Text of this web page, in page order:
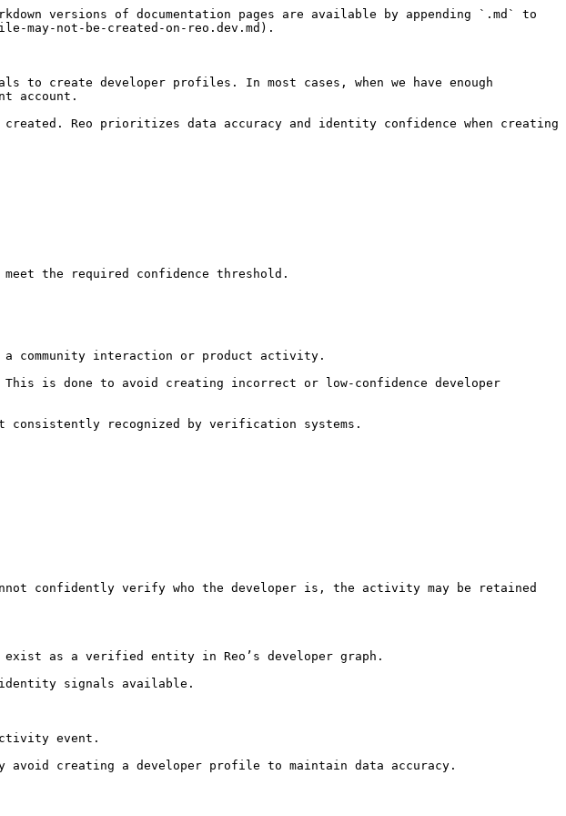
versions of documentation pages are available by appending `.md` to
may-not-be-created-on-reo.dev.md).
create developer profiles. In most cases, when we have enough
account.
Reo prioritizes data accuracy and identity confidence when creating
the required confidence threshold.
a community interaction or product activity.
is done to avoid creating incorrect or low-confidence developer
recognized by verification systems.
confidently verify who the developer is, the activity may be retained
exist as a verified entity in Reo’s developer graph.
identity signals available.
event.
creating a developer profile to maintain data accuracy.